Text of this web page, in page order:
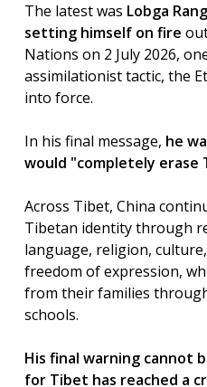
The latest was Lobga
setting himself on fire
Nations on 2 July 2026,
assimilationist tactic, the
into force.
In his final message, he
would "completely erase
Across Tibet, China
Tibetan identity through
language, religion,
freedom of expression,
from their families
schools.
His final warning cannot
for Tibet has reached a